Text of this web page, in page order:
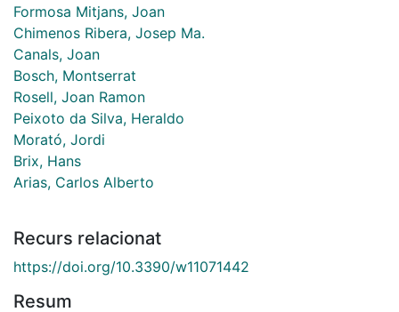
Formosa Mitjans, Joan
Chimenos Ribera, Josep Ma.
Canals, Joan
Bosch, Montserrat
Rosell, Joan Ramon
Peixoto da Silva, Heraldo
Morató, Jordi
Brix, Hans
Arias, Carlos Alberto
Recurs relacionat
https://doi.org/10.3390/w11071442
Resum